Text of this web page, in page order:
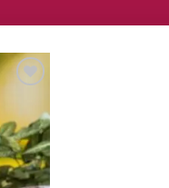
Add to
wishlist